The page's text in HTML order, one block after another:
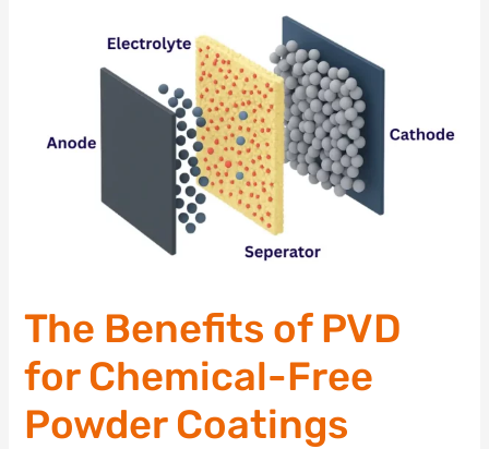
The Benefits of PVD
for Chemical-Free
Powder Coatings
Chemical-